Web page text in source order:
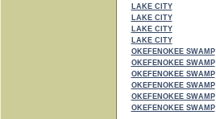
LAKE CITY
LAKE CITY
LAKE CITY
LAKE CITY
OKEFENOKEE SWAMP
OKEFENOKEE SWAMP
OKEFENOKEE SWAMP
OKEFENOKEE SWAMP
OKEFENOKEE SWAMP
OKEFENOKEE SWAMP